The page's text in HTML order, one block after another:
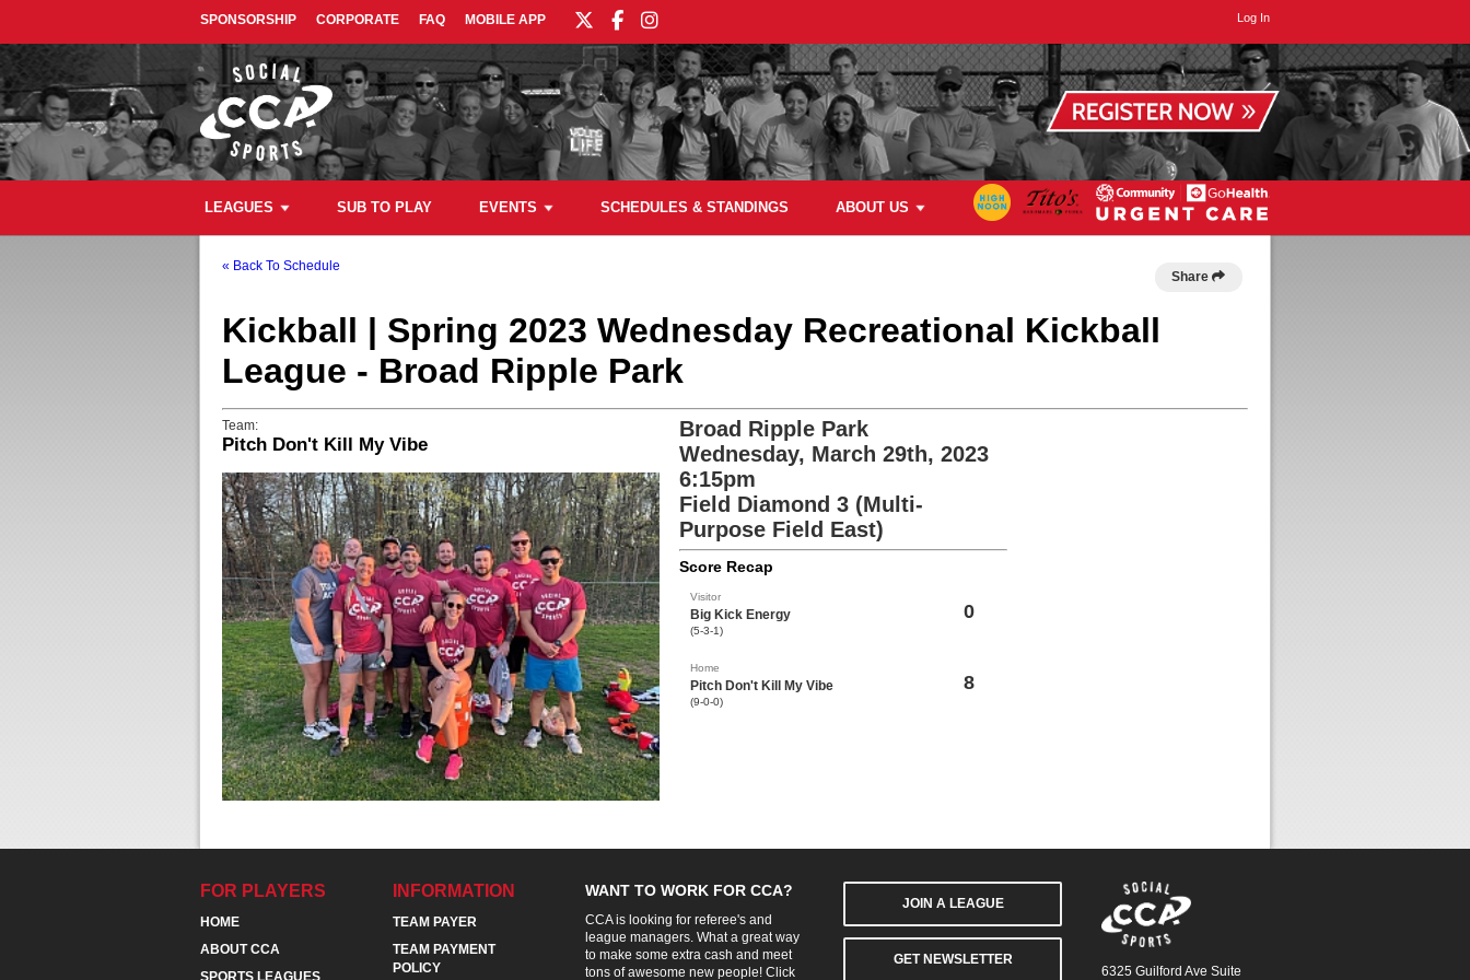
SPONSORSHIP CORPORATE FAQ MOBILE APP Log In
LEAGUES SUB TO PLAY EVENTS SCHEDULES & STANDINGS ABOUT US
« Back To Schedule
Share
Kickball | Spring 2023 Wednesday Recreational Kickball
League - Broad Ripple Park
Team:
Pitch Don't Kill My Vibe
Broad Ripple Park
Wednesday, March 29th, 2023
6:15pm
Field Diamond 3 (Multi-
Purpose Field East)
Score Recap
Visitor
Big Kick Energy
(5-3-1)
0
Home
Pitch Don't Kill My Vibe
(9-0-0)
8
FOR PLAYERS
HOME
ABOUT CCA
SPORTS LEAGUES
INFORMATION
TEAM PAYER
TEAM PAYMENT
POLICY
WANT TO WORK FOR CCA?
CCA is looking for referee's and
league managers. What a great way
to make some extra cash and meet
tons of awesome new people! Click
JOIN A LEAGUE
GET NEWSLETTER
6325 Guilford Ave Suite